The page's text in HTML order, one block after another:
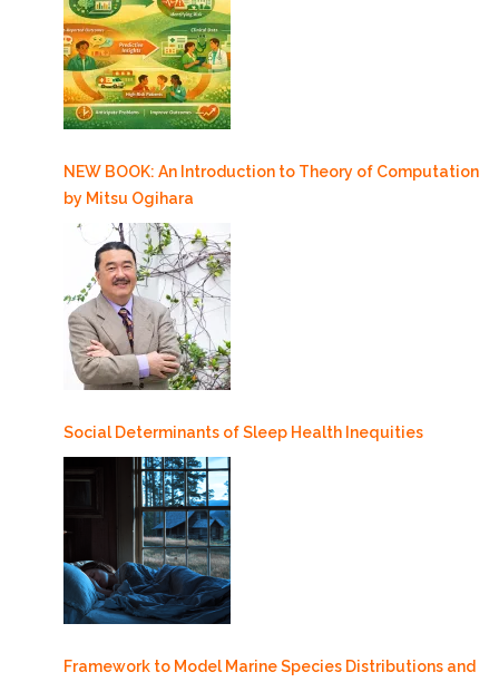
NEW BOOK: An Introduction to Theory of Computation
by Mitsu Ogihara
Social Determinants of Sleep Health Inequities
Framework to Model Marine Species Distributions and